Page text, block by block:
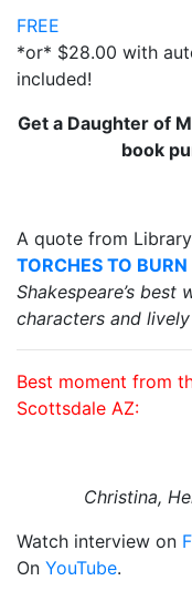
FREE
*or* $28.00 with
included!
Get a Daughter of
book
A quote from
TORCHES TO BURN
Shakespeare’s
characters and
Best moment from
Scottsdale AZ:
Christina,
Watch interview on
On YouTube.